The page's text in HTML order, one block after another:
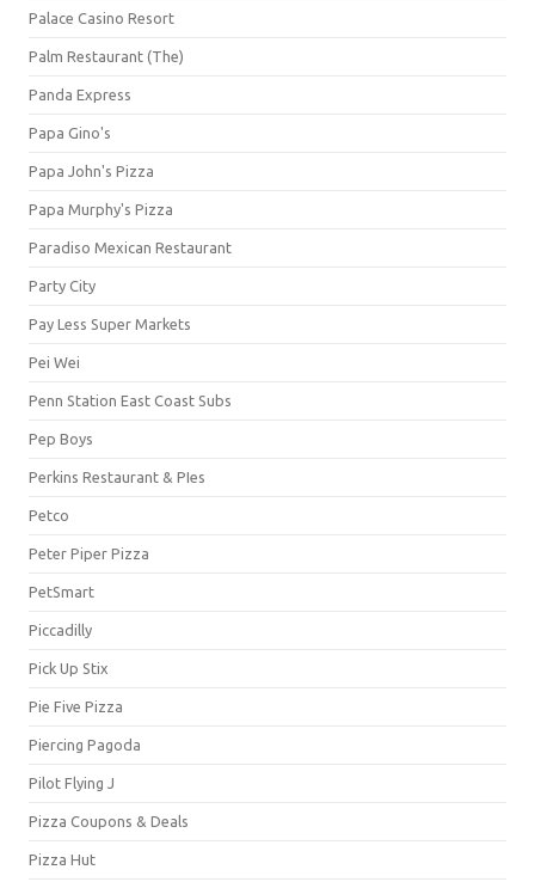
Palace Casino Resort
Palm Restaurant (The)
Panda Express
Papa Gino's
Papa John's Pizza
Papa Murphy's Pizza
Paradiso Mexican Restaurant
Party City
Pay Less Super Markets
Pei Wei
Penn Station East Coast Subs
Pep Boys
Perkins Restaurant & PIes
Petco
Peter Piper Pizza
PetSmart
Piccadilly
Pick Up Stix
Pie Five Pizza
Piercing Pagoda
Pilot Flying J
Pizza Coupons & Deals
Pizza Hut